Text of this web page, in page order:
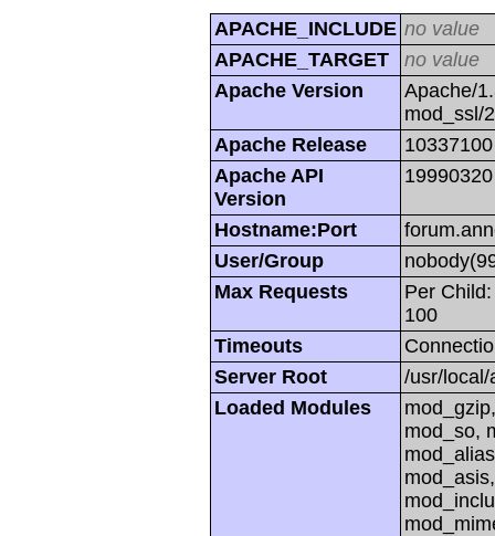
APACHE_INCLUDE no value
APACHE_TARGET
no value
Apache Version
Apache/
mod_ssl/
Apache Release
10337100
Apache API
Version
19990320
Hostname:Port
User/Group
Max Requests
Per
100
Timeouts
Server Root
/usr/local/
Loaded Modules
mod_so,